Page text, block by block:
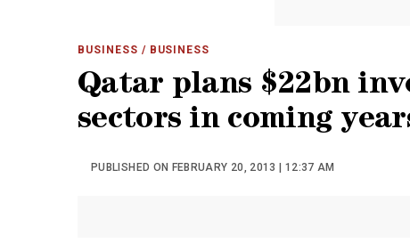
BUSINESS / BUSINESS
Qatar plans $22bn
sectors in coming
PUBLISHED ON FEBRUARY 20, 2013 | 12:37 AM